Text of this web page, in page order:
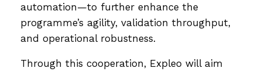
automation—to further enhance the
programme’s agility, validation throughput,
and operational robustness.
Through this cooperation, Expleo will aim